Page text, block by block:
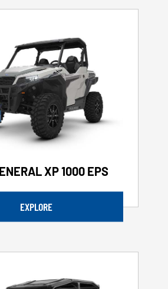
XP 1000 EPS
EXPLORE